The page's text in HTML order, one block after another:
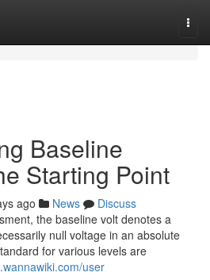
Baseline
Starting Point
ago News
Discuss
the baseline volt denotes a
null voltage in an absolute
for various levels are
user